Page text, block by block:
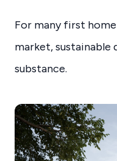
For many first
market,
substance.